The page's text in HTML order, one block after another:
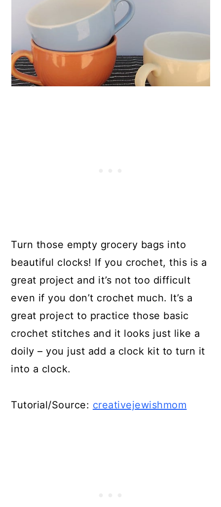
Turn those empty grocery bags into
beautiful clocks! If you crochet, this is a
great project and it’s not too difficult
even if you don’t crochet much. It’s a
great project to practice those basic
crochet stitches and it looks just like a
doily – you just add a clock kit to turn it
into a clock.
Tutorial/Source: creativejewishmom